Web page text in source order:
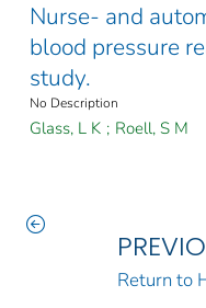
Nurse- and
blood pressure
study.
No Description
Glass, L K ; Roell, S M
Return to